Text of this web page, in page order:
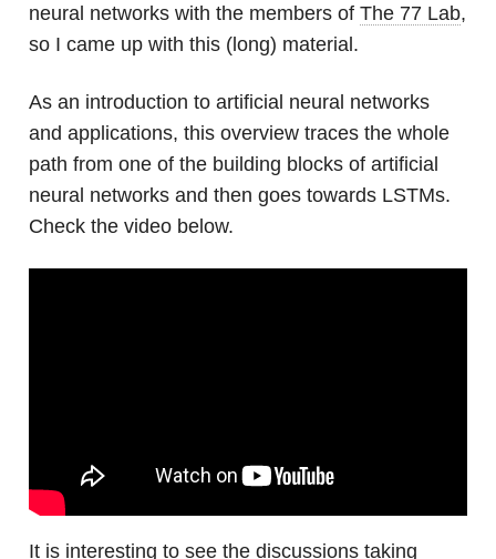
neural networks with the members of The 77 Lab,
so I came up with this (long) material.
As an introduction to artificial neural networks
and applications, this overview traces the whole
path from one of the building blocks of artificial
neural networks and then goes towards LSTMs.
Check the video below.
It is interesting to see the discussions taking